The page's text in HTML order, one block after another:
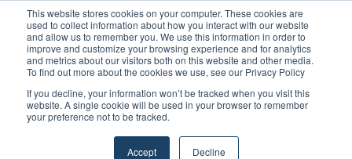
This website stores cookies on your computer. These cookies are
used to collect information about how you interact with our website
and allow us to remember you. We use this information in order to
improve and customize your browsing experience and for analytics
and metrics about our visitors both on this website and other media.
To find out more about the cookies we use, see our Privacy Policy
If you decline, your information won’t be tracked when you visit this
website. A single cookie will be used in your browser to remember
your preference not to be tracked.
Accept Decline
Monday, August 10 2026
Facebook
X
LinkedIn
YouTube
RSS
Maritime Professionals LinkedIn